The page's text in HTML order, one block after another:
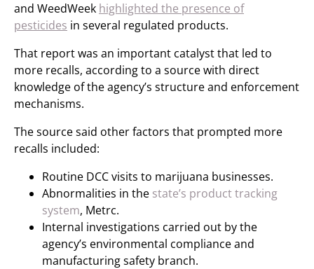
and WeedWeek highlighted the presence of
pesticides in several regulated products.
That report was an important catalyst that led to
more recalls, according to a source with direct
knowledge of the agency’s structure and enforcement
mechanisms.
The source said other factors that prompted more
recalls included:
Routine DCC visits to marijuana businesses.
Abnormalities in the state’s product tracking
system, Metrc.
Internal investigations carried out by the
agency’s environmental compliance and
manufacturing safety branch.